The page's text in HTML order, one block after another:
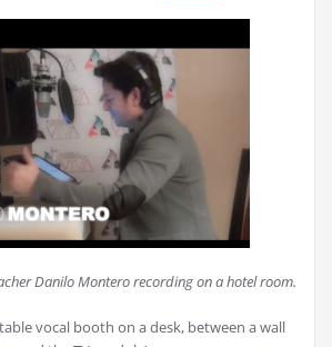
Danilo Montero recording on a hotel room.
vocal booth on a desk, between a wall